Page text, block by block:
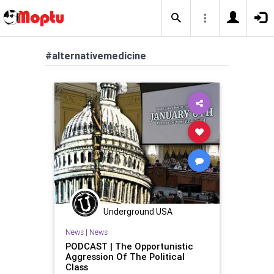
#alternativemedicine
Underground USA
News| News
PODCAST | The Opportunistic
Aggression Of The Political
Class